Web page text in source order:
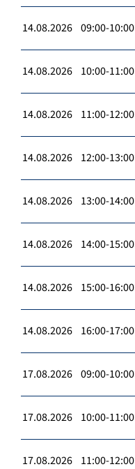
14.08.2026 09:00-10:00
14.08.2026 10:00-11:00
14.08.2026 11:00-12:00
14.08.2026 12:00-13:00
14.08.2026 13:00-14:00
14.08.2026 14:00-15:00
14.08.2026 15:00-16:00
14.08.2026 16:00-17:00
17.08.2026 09:00-10:00
17.08.2026 10:00-11:00
17.08.2026 11:00-12:00